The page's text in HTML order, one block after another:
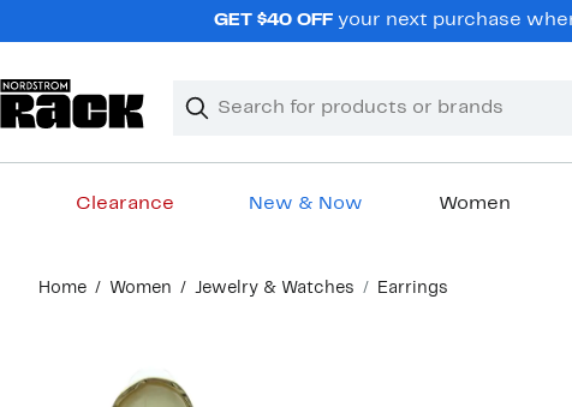
GET $40 OFFyour next purchase
Search
Clear
Clear
Clearance New & Now Women
content
Home Women Jewelry & Watches Earrings